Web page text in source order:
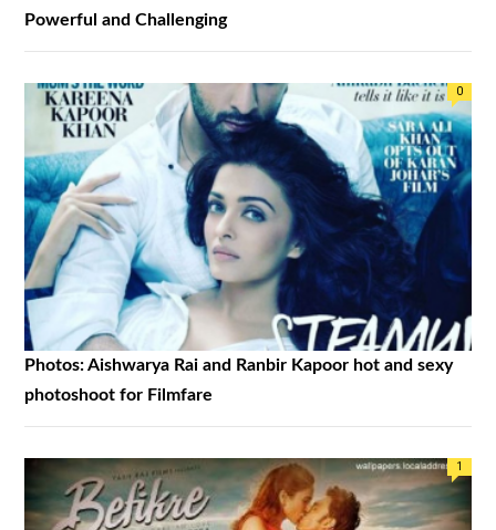
Powerful and Challenging
0
Photos: Aishwarya Rai and Ranbir Kapoor hot and sexy
photoshoot for Filmfare
1